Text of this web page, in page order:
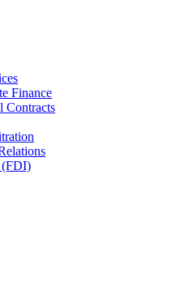
Finance
Contracts
(FDI)